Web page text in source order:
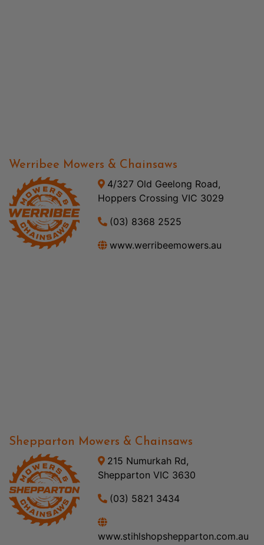
Werribee Mowers & Chainsaws
4/327 Old Geelong Road,
Hoppers Crossing VIC 3029
(03) 8368 2525
www.werribeemowers.au
Shepparton Mowers & Chainsaws
215 Numurkah Rd,
Shepparton VIC 3630
(03) 5821 3434
www.stihlshopshepparton.com.au